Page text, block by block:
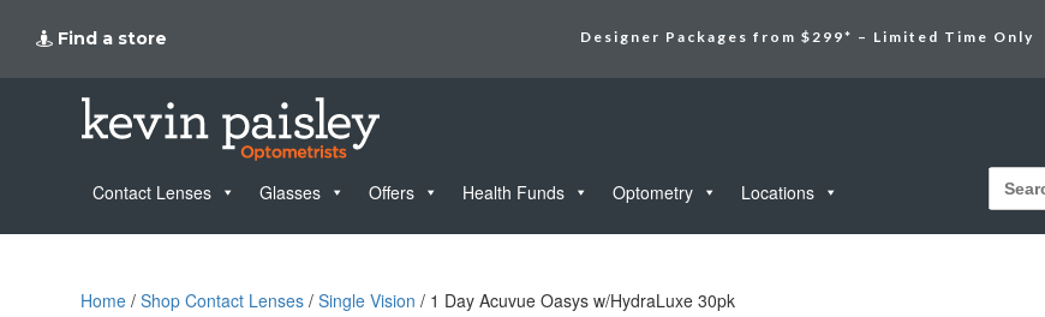
Find a store Designer Packages from $299* – Limited Time Only
Contact Lenses Glasses Offers Health Funds Optometry Locations
Search
for:
Home /Shop Contact Lenses /Single Vision / 1 Day Acuvue Oasys w/HydraLuxe 30pk